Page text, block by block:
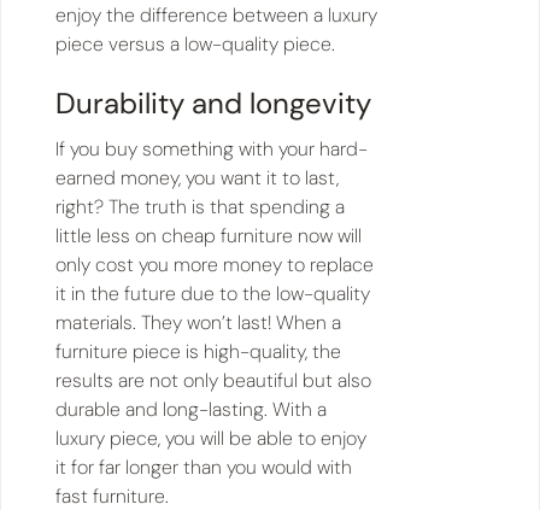
enjoy the difference between a luxury
piece versus a low-quality piece.
Durability and longevity
If you buy something with your hard-
earned money, you want it to last,
right? The truth is that spending a
little less on cheap furniture now will
only cost you more money to replace
it in the future due to the low-quality
materials. They won’t last! When a
furniture piece is high-quality, the
results are not only beautiful but also
durable and long-lasting. With a
luxury piece, you will be able to enjoy
it for far longer than you would with
fast furniture.